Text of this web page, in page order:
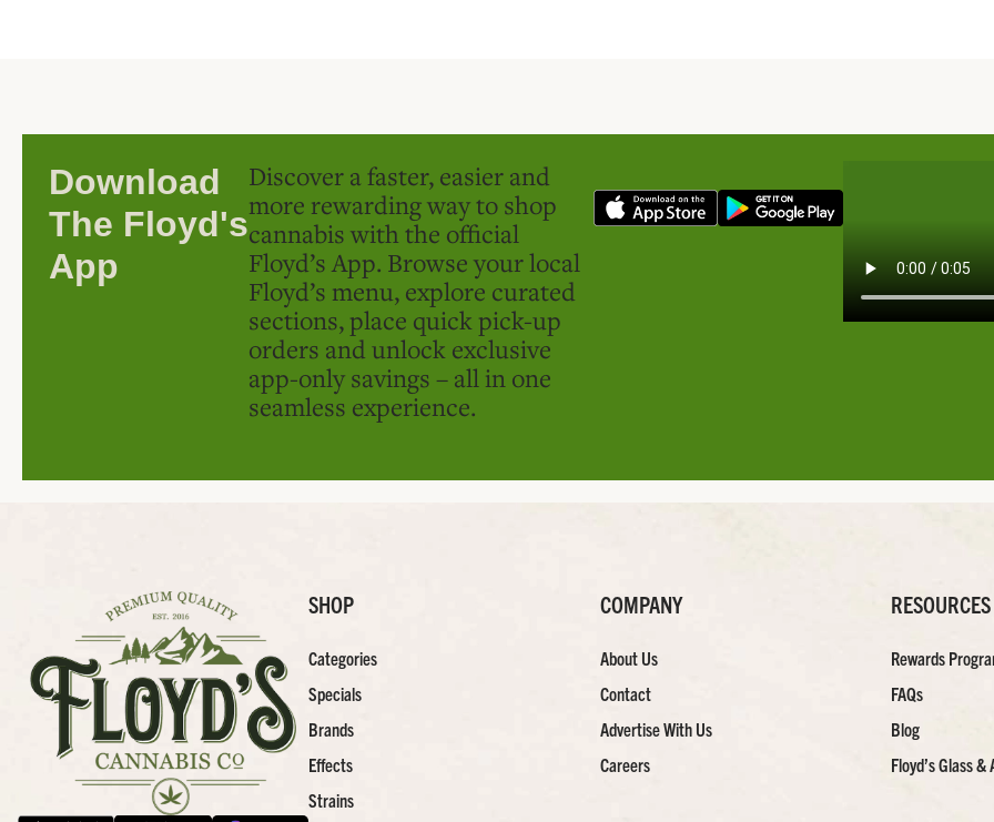
Download
The Floyd's
App
Discover a faster, easier and
more rewarding way to shop
cannabis with the official
Floyd’s App. Browse your local
Floyd’s menu, explore curated
sections, place quick pick-up
orders and unlock exclusive
app-only savings – all in one
seamless experience.
SHOP
Categories
Specials
Brands
Effects
Strains
COMPANY
About Us
Contact
Advertise With Us
Careers
RESOURCES
Rewards
FAQs
Blog
Floyd’s Glass &